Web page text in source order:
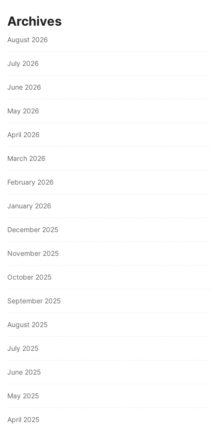
Archives
August 2026
July 2026
June 2026
May 2026
April 2026
March 2026
February 2026
January 2026
December 2025
November 2025
October 2025
September 2025
August 2025
July 2025
June 2025
May 2025
April 2025